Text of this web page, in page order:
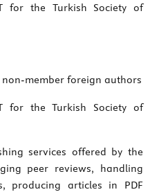
for the Turkish Society of
non-member foreign authors
for the Turkish Society of
services offered by the
peer reviews, handling
producing articles in PDF